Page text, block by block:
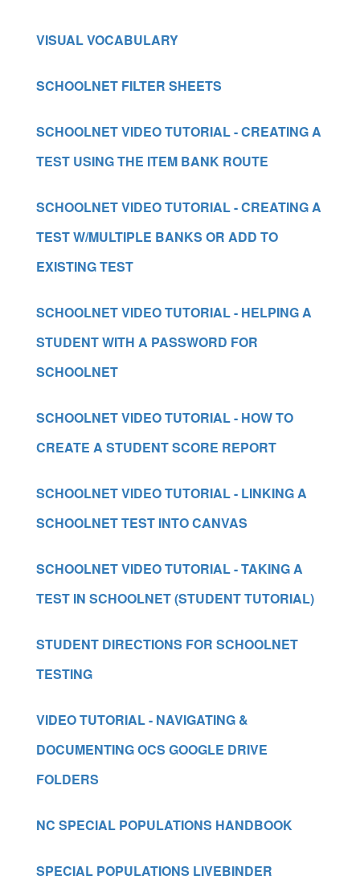
VISUAL VOCABULARY
SCHOOLNET FILTER SHEETS
SCHOOLNET VIDEO TUTORIAL - CREATING A
TEST USING THE ITEM BANK ROUTE
SCHOOLNET VIDEO TUTORIAL - CREATING A
TEST W/MULTIPLE BANKS OR ADD TO
EXISTING TEST
SCHOOLNET VIDEO TUTORIAL - HELPING A
STUDENT WITH A PASSWORD FOR
SCHOOLNET
SCHOOLNET VIDEO TUTORIAL - HOW TO
CREATE A STUDENT SCORE REPORT
SCHOOLNET VIDEO TUTORIAL - LINKING A
SCHOOLNET TEST INTO CANVAS
SCHOOLNET VIDEO TUTORIAL - TAKING A
TEST IN SCHOOLNET (STUDENT TUTORIAL)
STUDENT DIRECTIONS FOR SCHOOLNET
TESTING
VIDEO TUTORIAL - NAVIGATING &
DOCUMENTING OCS GOOGLE DRIVE
FOLDERS
NC SPECIAL POPULATIONS HANDBOOK
SPECIAL POPULATIONS LIVEBINDER